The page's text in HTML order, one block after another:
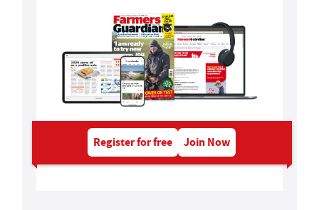
Register for free Join Now